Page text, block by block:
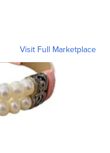
Visit Full Marketplace